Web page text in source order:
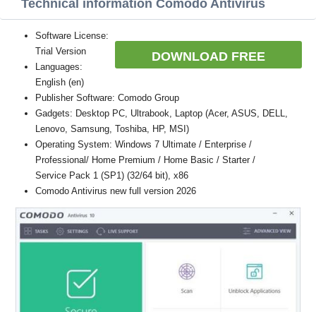
Technical information Comodo Antivirus
DOWNLOAD FREE
Software License:
Trial Version
Languages:
English (en)
Publisher Software: Comodo Group
Gadgets: Desktop PC, Ultrabook, Laptop (Acer, ASUS, DELL,
Lenovo, Samsung, Toshiba, HP, MSI)
Operating System: Windows 7 Ultimate / Enterprise /
Professional/ Home Premium / Home Basic / Starter /
Service Pack 1 (SP1) (32/64 bit), x86
Comodo Antivirus new full version 2026